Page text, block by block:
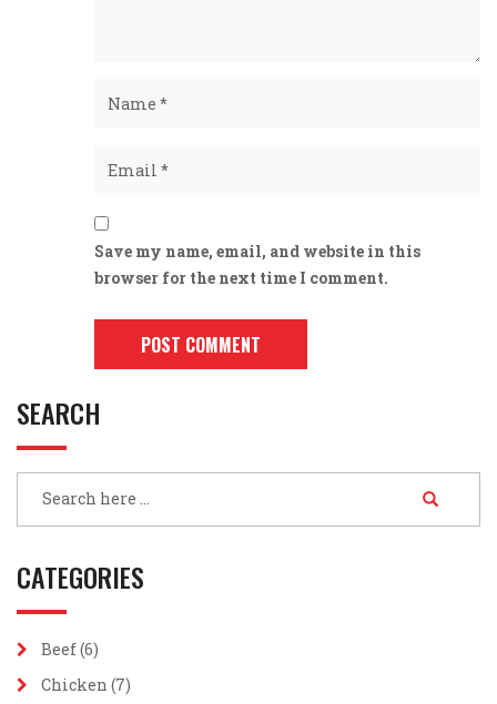
Save my name, email, and website in this
browser for the next time I comment.
SEARCH
CATEGORIES
Beef(6)
Chicken (7)